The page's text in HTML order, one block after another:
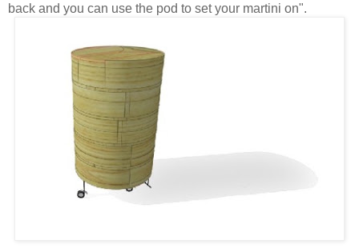
back and you can use the pod to set your martini on".